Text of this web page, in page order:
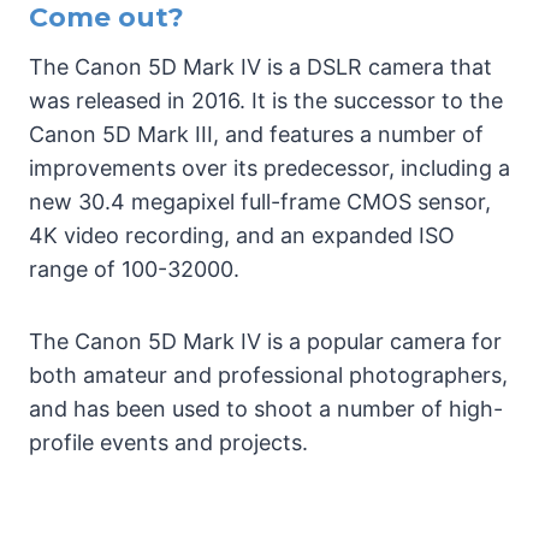
Come out?
The Canon 5D Mark IV is a DSLR camera that
was released in 2016. It is the successor to the
Canon 5D Mark III, and features a number of
improvements over its predecessor, including a
new 30.4 megapixel full-frame CMOS sensor,
4K video recording, and an expanded ISO
range of 100-32000.
The Canon 5D Mark IV is a popular camera for
both amateur and professional photographers,
and has been used to shoot a number of high-
profile events and projects.